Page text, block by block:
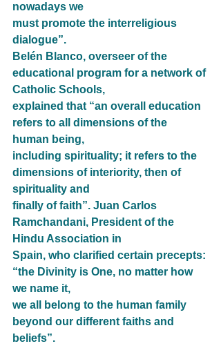
nowadays we
must promote the interreligious
dialogue”.
Belén Blanco, overseer of the
educational program for a network of
Catholic Schools,
explained that “an overall education
refers to all dimensions of the
human being,
including spirituality; it refers to the
dimensions of interiority, then of
spirituality and
finally of faith”. Juan Carlos
Ramchandani, President of the
Hindu Association in
Spain, who clarified certain precepts:
“the Divinity is One, no matter how
we name it,
we all belong to the human family
beyond our different faiths and
beliefs”.